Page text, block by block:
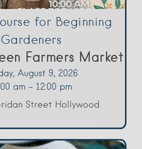
for Beginning
Gardeners
Farmers Market
August 9, 2026
am - 12:00 pm
Street Hollywood